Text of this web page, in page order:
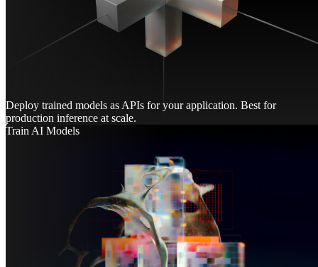
Deploy trained models as APIs for your application. Best for
production inference at scale.
Train AI Models